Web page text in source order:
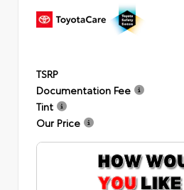
TSRP
Documentation Fee
Tint
Our Price